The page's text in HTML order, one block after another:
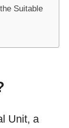
Suitable
Unit, a